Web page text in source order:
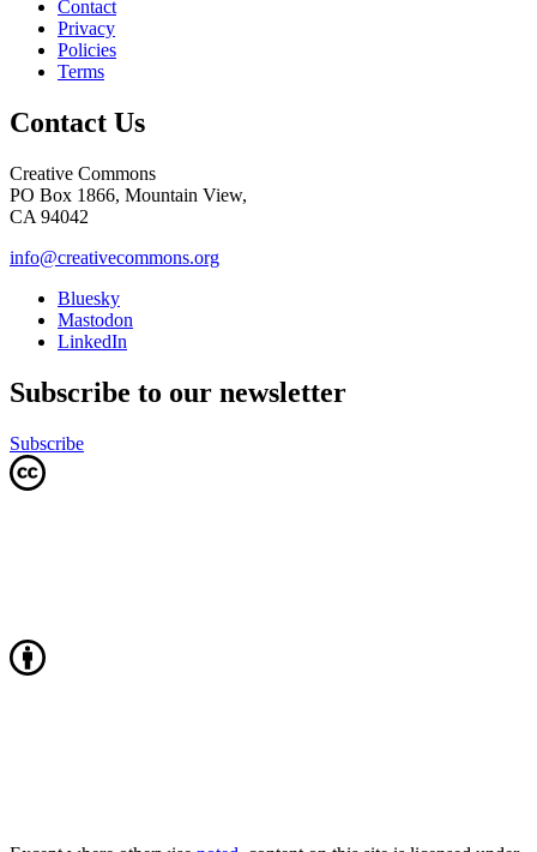
Contact
Privacy
Policies
Terms
Contact Us
Creative Commons
PO Box 1866, Mountain View,
CA 94042
info@creativecommons.org
Bluesky
Mastodon
LinkedIn
Subscribe to our newsletter
Subscribe